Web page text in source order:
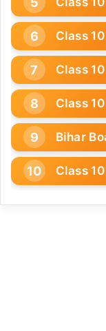
Class
Class
Class
Bihar
Class